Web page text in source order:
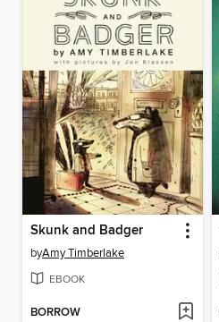
Skunk and Badger
byAmy Timberlake
EBOOK
BORROW